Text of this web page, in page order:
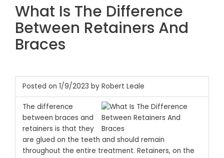
What Is The Difference
Between Retainers And
Braces
Posted on 1/9/2023 by Robert Leale
The difference
between braces and
retainers is that they
are glued on the teeth and should remain
throughout the entire treatment. Retainers, on the